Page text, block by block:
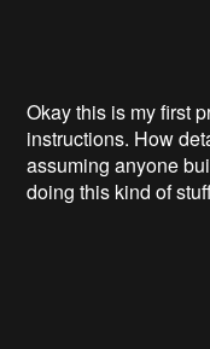
Okay this is my first
instructions. How
assuming anyone
doing this kind of